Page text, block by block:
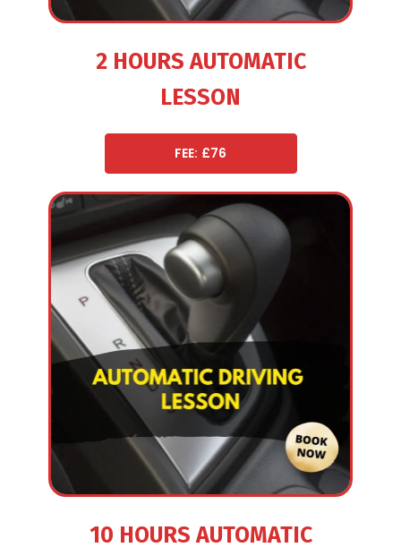
2 HOURS AUTOMATIC
LESSON
FEE: £76
10 HOURS AUTOMATIC